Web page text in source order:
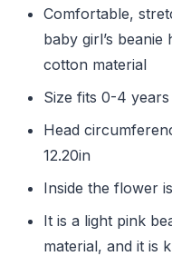
Comfortable,
baby girl’s
cotton material
Size fits 0-4
Head
12.20in
Inside the flower
It is a light pink
material, and it is